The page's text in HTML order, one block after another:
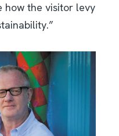
how the visitor levy